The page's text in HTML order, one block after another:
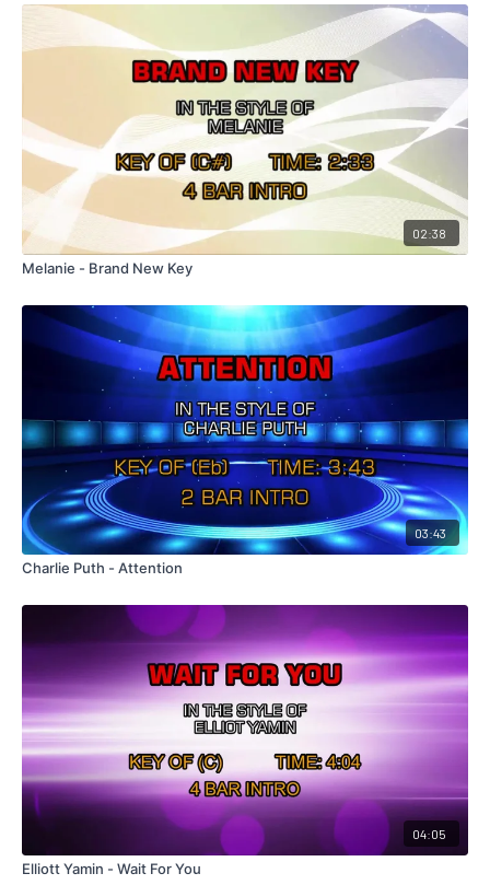
02:38
Melanie - Brand New Key
03:43
Charlie Puth - Attention
04:05
Elliott Yamin - Wait For You